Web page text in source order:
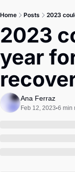
Master
Brief
Home Posts 2023
2023
year
Ana Ferraz
Feb 12, 2023•6 min